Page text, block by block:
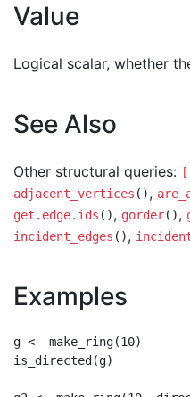
Value
Logical scalar, whether
See Also
Other structural queries:
adjacent_vertices (),
get.edge.ids (), gorder(),
incident_edges (),
Examples
g <- make_ring(10)
is_directed(g)